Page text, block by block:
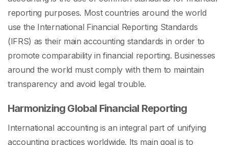
reporting purposes. Most countries around the world
use the International Financial Reporting Standards
(IFRS) as their main accounting standards in order to
promote comparability in financial reporting. Businesses
around the world must comply with them to maintain
transparency and avoid legal trouble.
Harmonizing Global Financial Reporting
International accounting is an integral part of unifying
accounting practices worldwide. Its main goal is to